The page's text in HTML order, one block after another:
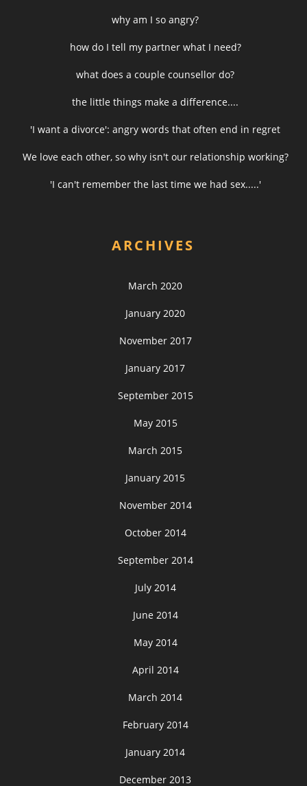
why am I so angry?
how do I tell my partner what I need?
what does a couple counsellor do?
the little things make a difference....
'I want a divorce': angry words that often end in regret
We love each other, so why isn't our relationship working?
'I can't remember the last time we had sex.....'
ARCHIVES
March 2020
January 2020
November 2017
January 2017
September 2015
May 2015
March 2015
January 2015
November 2014
October 2014
September 2014
July 2014
June 2014
May 2014
April 2014
March 2014
February 2014
January 2014
December 2013